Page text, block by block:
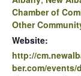
Chamber of
Other
Website:
http://
ber.com/events/